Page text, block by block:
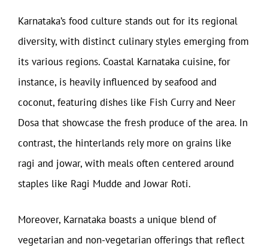
Karnataka’s food culture stands out for its regional
diversity, with distinct culinary styles emerging from
its various regions. Coastal Karnataka cuisine, for
instance, is heavily influenced by seafood and
coconut, featuring dishes like Fish Curry and Neer
Dosa that showcase the fresh produce of the area. In
contrast, the hinterlands rely more on grains like
ragi and jowar, with meals often centered around
staples like Ragi Mudde and Jowar Roti.
Moreover, Karnataka boasts a unique blend of
vegetarian and non-vegetarian offerings that reflect